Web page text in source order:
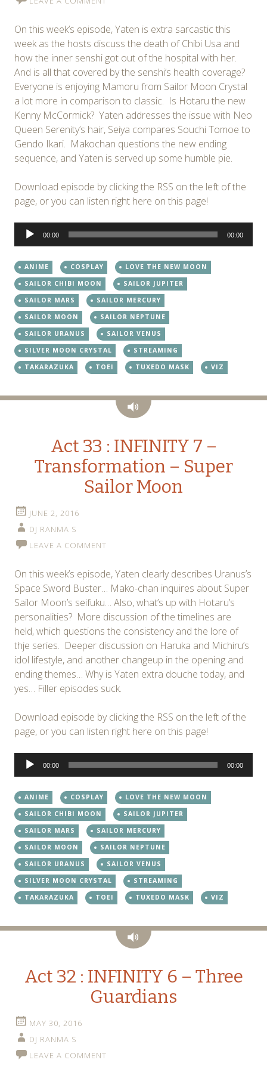
On this week’s episode, Yaten is extra sarcastic this
week as the hosts discuss the death of Chibi Usa and
how the inner senshi got out of the hospital with her.
And is all that covered by the senshi’s health coverage?
Everyone is enjoying Mamoru from Sailor Moon Crystal
a lot more in comparison to classic. Is Hotaru the new
Kenny McCormick? Yaten addresses the issue with Neo
Queen Serenity’s hair, Seiya compares Souchi Tomoe to
Gendo Ikari. Makochan questions the new ending
sequence, and Yaten is served up some humble pie.
Download episode by clicking the RSS on the left of the
page, or you can listen right here on this page!
Audio
Player
00:00 00:00
ANIME COSPLAY
LOVE THE NEW MOON
SAILOR CHIBI MOON
SAILOR JUPITER
SAILOR MARS
SAILOR MERCURY
SAILOR MOON
SAILOR NEPTUNE
SAILOR URANUS
SAILOR VENUS
SILVER MOON CRYSTAL
STREAMING
TAKARAZUKA
TOEI TUXEDO MASK VIZ
Audio
Act 33 : INFINITY 7 –
Transformation – Super
Sailor Moon
JUNE 2, 2016
DJ RANMA S
LEAVE A COMMENT
On this week’s episode, Yaten clearly describes Uranus’s
Space Sword Buster… Mako-chan inquires about Super
Sailor Moon’s seifuku… Also, what’s up with Hotaru’s
personalities? More discussion of the timelines are
held, which questions the consistency and the lore of
thje series. Deeper discussion on Haruka and Michiru’s
idol lifestyle, and another changeup in the opening and
ending themes… Why is Yaten extra douche today, and
yes… Filler episodes suck.
Download episode by clicking the RSS on the left of the
page, or you can listen right here on this page!
Audio
Player
00:00 00:00
ANIME COSPLAY
LOVE THE NEW MOON
SAILOR CHIBI MOON
SAILOR JUPITER
SAILOR MARS
SAILOR MERCURY
SAILOR MOON
SAILOR NEPTUNE
SAILOR URANUS
SAILOR VENUS
SILVER MOON CRYSTAL
STREAMING
TAKARAZUKA
TOEI TUXEDO MASK VIZ
Audio
Act 32 : INFINITY 6 – Three
Guardians
MAY 30, 2016
DJ RANMA S
LEAVE A COMMENT